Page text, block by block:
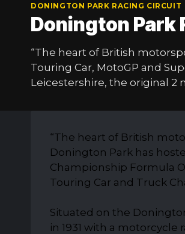
DONINGTON PARK RACING CIRCUIT
Donington Park
“The heart of British
Touring Car, MotoGP and
Leicestershire, the original 2
“The heart of British
Donington Park has
Championship Formula
Touring Car and Truck
Situated on the
in 1931 with a